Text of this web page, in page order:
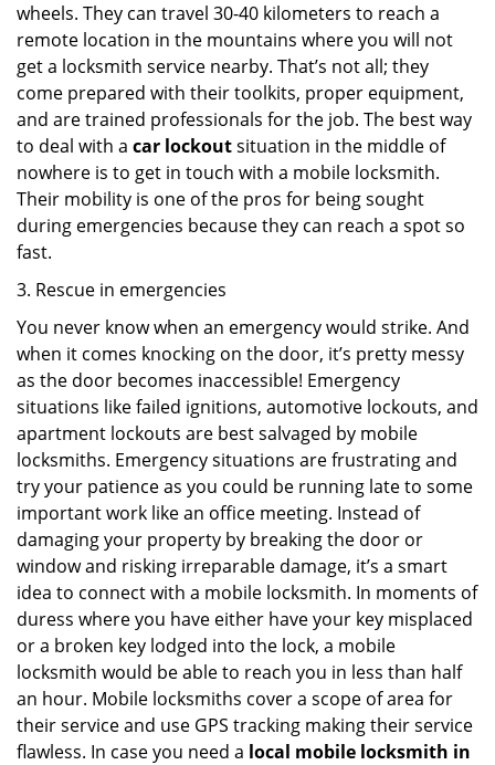
wheels. They can travel 30-40 kilometers to reach a
remote location in the mountains where you will not
get a locksmith service nearby. That’s not all; they
come prepared with their toolkits, proper equipment,
and are trained professionals for the job. The best way
to deal with a car lockoutsituation in the middle of
nowhere is to get in touch with a mobile locksmith.
Their mobility is one of the pros for being sought
during emergencies because they can reach a spot so
fast.
3. Rescue in emergencies
You never know when an emergency would strike. And
when it comes knocking on the door, it’s pretty messy
as the door becomes inaccessible! Emergency
situations like failed ignitions, automotive lockouts, and
apartment lockouts are best salvaged by mobile
locksmiths. Emergency situations are frustrating and
try your patience as you could be running late to some
important work like an office meeting. Instead of
damaging your property by breaking the door or
window and risking irreparable damage, it’s a smart
idea to connect with a mobile locksmith. In moments of
duress where you have either have your key misplaced
or a broken key lodged into the lock, a mobile
locksmith would be able to reach you in less than half
an hour. Mobile locksmiths cover a scope of area for
their service and use GPS tracking making their service
flawless. In case you need a local mobile locksmith in